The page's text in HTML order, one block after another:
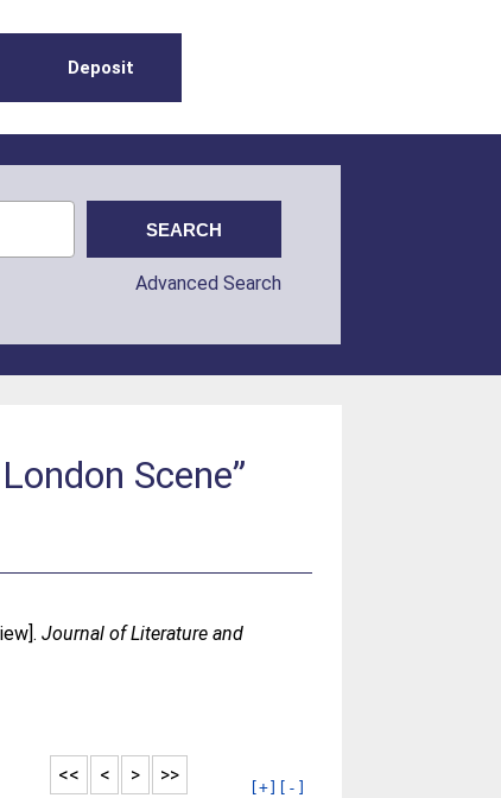
Deposit
Advanced Search
Scene”
Journal of Literature and
>>
>
<
<<
[+] [-]